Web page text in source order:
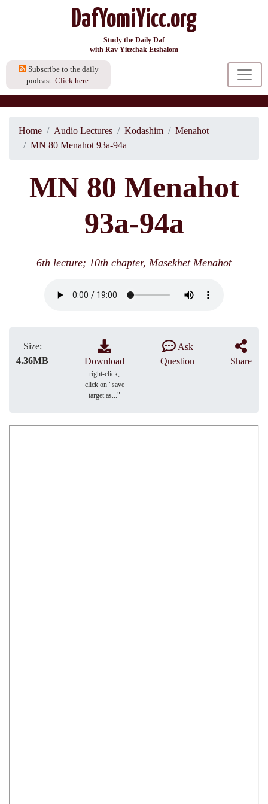
DafYomiYicc.org
Study the Daily Daf
with Rav Yitzchak Etshalom
Subscribe to the daily
podcast. Click here.
Home Audio Lectures Kodashim
Menahot
MN 80 Menahot 93a-94a
MN 80 Menahot
93a-94a
6th lecture; 10th chapter, Masekhet Menahot
Size:
4.36MB
Download
right-click,
click on "save
target as..."
Ask
Question
Share